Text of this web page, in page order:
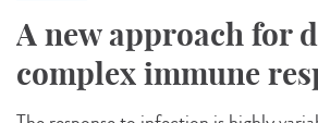
A new approach for
complex immune